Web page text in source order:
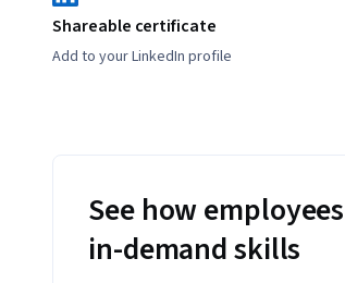
Shareable certificate
Add to your LinkedIn profile
See how
in-demand skills